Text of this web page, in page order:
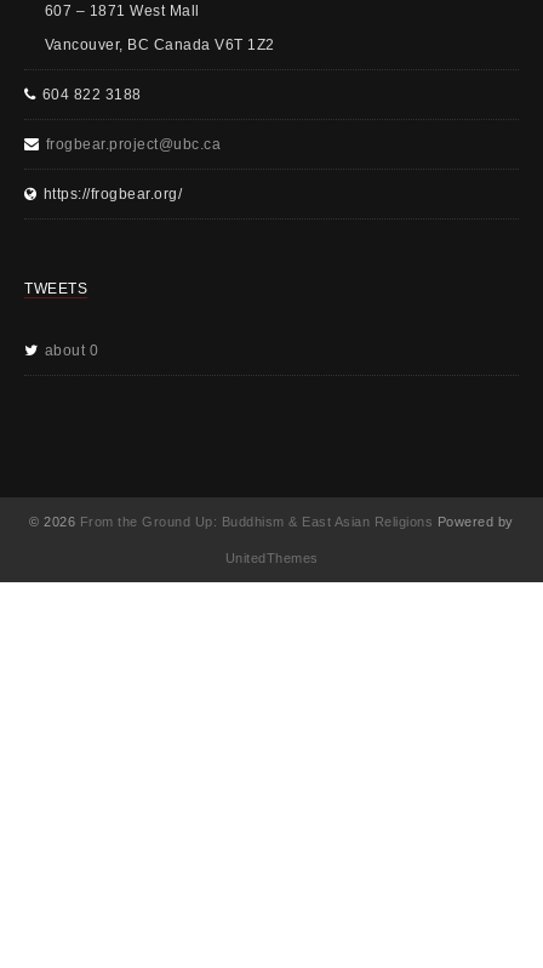
607 – 1871 West Mall
Vancouver, BC Canada V6T 1Z2
604 822 3188
frogbear.project@ubc.ca
https://frogbear.org/
TWEETS
about 0
© 2026 From the Ground Up: Buddhism & East Asian Religions Powered by
UnitedThemes